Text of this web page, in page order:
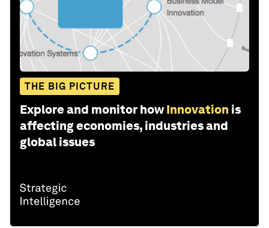
THE BIG PICTURE
Explore and monitor how Innovation is
affecting economies, industries and
global issues